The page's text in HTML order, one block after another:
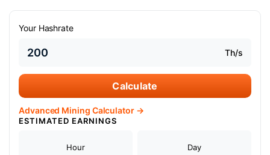
Your Hashrate
Th/s
Calculate
Advanced Mining Calculator →
ESTIMATED EARNINGS
Hour Day